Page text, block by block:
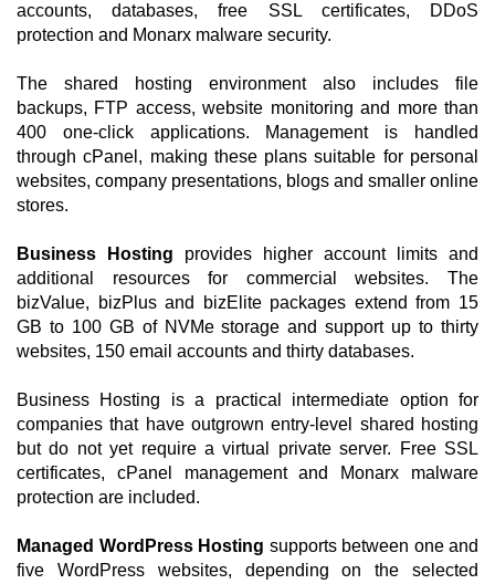
accounts, databases, free SSL certificates, DDoS
protection and Monarx malware security.
The shared hosting environment also includes file
backups, FTP access, website monitoring and more than
400 one-click applications. Management is handled
through cPanel, making these plans suitable for personal
websites, company presentations, blogs and smaller online
stores.
Business Hosting provides higher account limits and
additional resources for commercial websites. The
bizValue, bizPlus and bizElite packages extend from 15
GB to 100 GB of NVMe storage and support up to thirty
websites, 150 email accounts and thirty databases.
Business Hosting is a practical intermediate option for
companies that have outgrown entry-level shared hosting
but do not yet require a virtual private server. Free SSL
certificates, cPanel management and Monarx malware
protection are included.
Managed WordPress Hosting supports between one and
five WordPress websites, depending on the selected